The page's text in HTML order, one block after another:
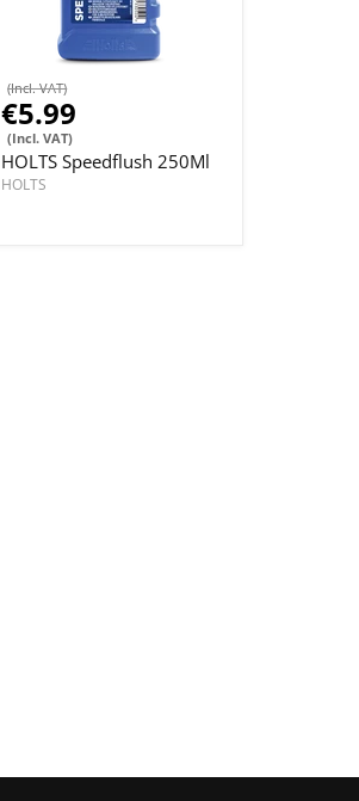
(Incl. VAT)
€5.99
(Incl. VAT)
HOLTS Speedflush 250Ml
HOLTS